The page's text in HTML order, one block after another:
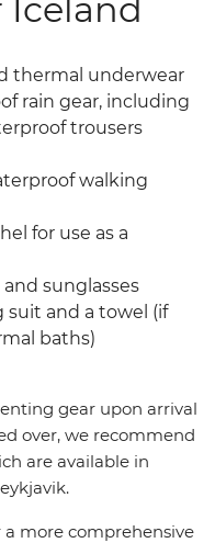
Iceland
thermal underwear
rain gear, including
trousers
walking
for use as a
sunglasses
suit and a towel (if
baths)
gear upon arrival
over, we recommend
are available in
a more comprehensive